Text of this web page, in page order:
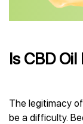
Is CBD
The legitimacy
be a difficulty.